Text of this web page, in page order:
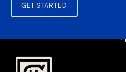
GET STARTED